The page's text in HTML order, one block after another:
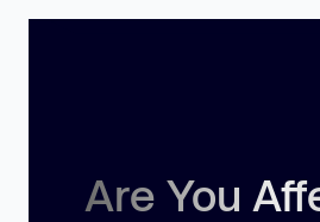
Are You